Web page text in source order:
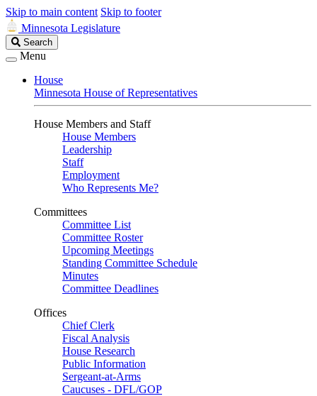
Skip to main content Skip to footer
Minnesota Legislature
Search
Legislature
Search
Menu
House
Minnesota House of Representatives
House Members and Staff
House Members
Leadership
Staff
Employment
Who Represents Me?
Committees
Committee List
Committee Roster
Upcoming Meetings
Standing Committee Schedule
Minutes
Committee Deadlines
Offices
Chief Clerk
Fiscal Analysis
House Research
Public Information
Sergeant-at-Arms
Caucuses - DFL/GOP